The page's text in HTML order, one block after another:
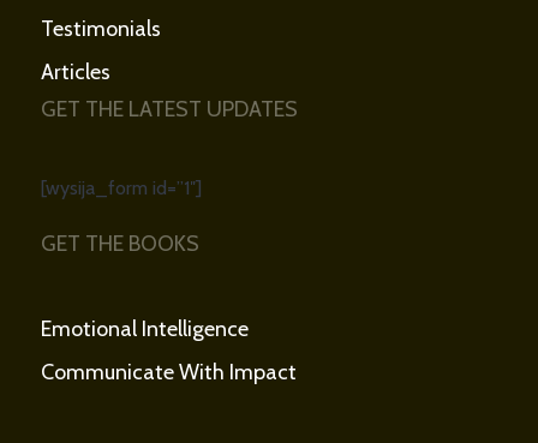
Testimonials
Articles
GET THE LATEST UPDATES
[wysija_form id=”1″]
GET THE BOOKS
Emotional Intelligence
Communicate With Impact